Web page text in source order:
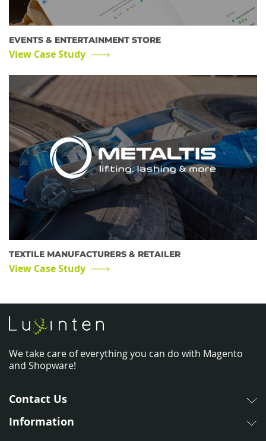
EVENTS & ENTERTAINMENT STORE
View Case Study
TEXTILE MANUFACTURERS & RETAILER
View Case Study
We take care of everything you can do with Magento
and Shopware!
Contact Us
Information